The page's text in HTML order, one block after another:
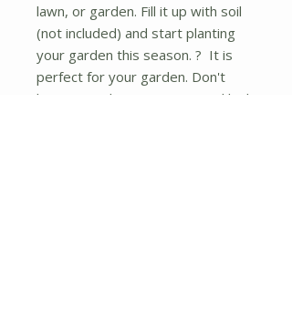
lawn, or garden. Fill it up with soil
(not included) and start planting
your garden this season. ? It is
perfect for your garden. Don't
hesitate to buy it now! ? and high